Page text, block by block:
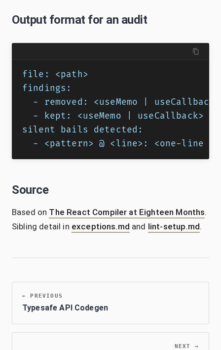
Output format for an audit
file: <path>
findings:
- removed: <useMemo |
- kept: <useMemo | useCallback>
silent bails detected:
- <pattern> @ <line>: <one-line
Source
Based on The React Compiler at Eighteen Months.
Sibling detail in exceptions.md and lint-setup.md.
← PREVIOUS
Typesafe API Codegen
NEXT →